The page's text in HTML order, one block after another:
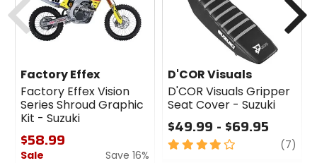
Factory Effex
Factory Effex Vision
Series Shroud Graphic
Kit - Suzuki
$58.99
Sale
Save 16%
D'COR Visuals
D'COR Visuals Gripper
Seat Cover - Suzuki
$49.99 - $69.95
4
(7)